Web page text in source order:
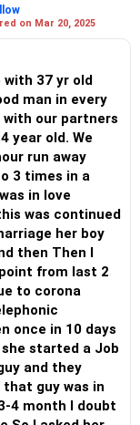
goals for the
be mother for
accept this
Allow the lady and
so they
do not last; so,
companionship
on Mar 20, 2025
with 37 yr old
man in every
with our partners
year old. We
run away
3 times in a
in love
was continued
her boy
then Then I
from last 2
to corona
once in 10 days
and they
guy was in